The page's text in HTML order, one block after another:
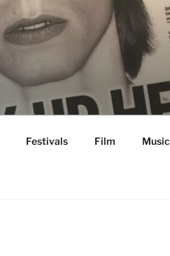
Festivals Film Music